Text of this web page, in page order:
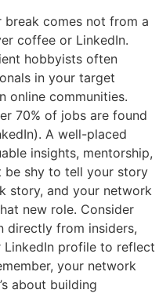
break comes not from a
coffee or LinkedIn.
hobbyists often
in your target
online communities.
70% of jobs are found
A well-placed
insights, mentorship,
be shy to tell your story
story, and your network
new role. Consider
directly from insiders,
profile to reflect
your network
about building